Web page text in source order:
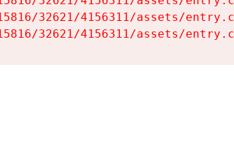
32621/4156311/assets/
32621/4156311/assets/